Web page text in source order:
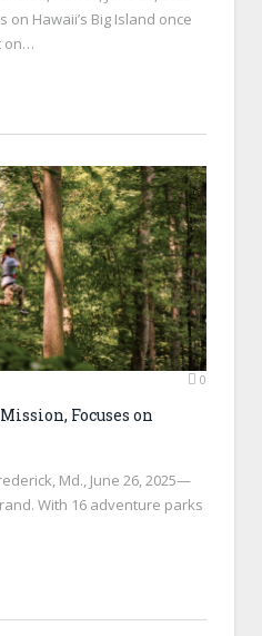
Hawaii’s Big Island once
on…
0
Focuses on
Md., June 26, 2025—
With 16 adventure parks